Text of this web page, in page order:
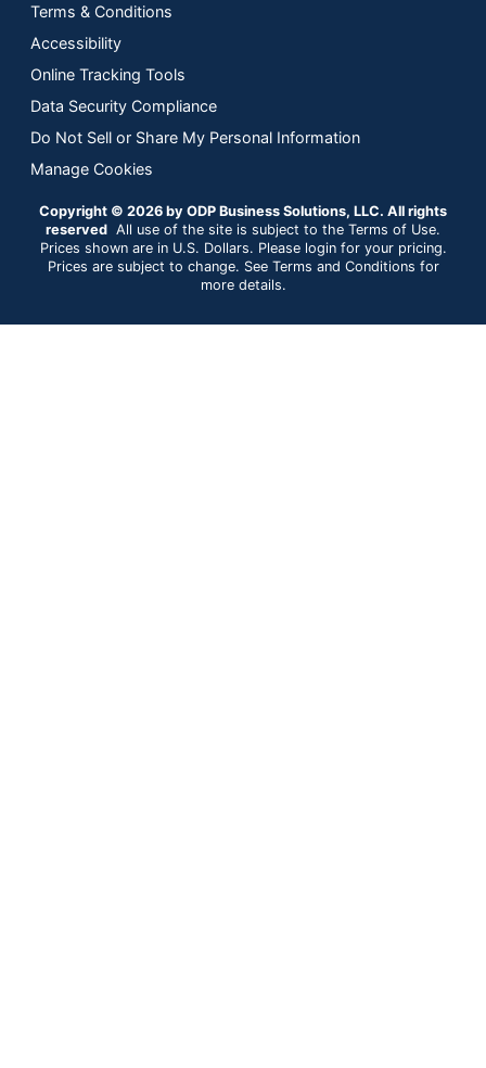
Terms & Conditions
Accessibility
Online Tracking Tools
Data Security Compliance
Do Not Sell or Share My Personal Information
Manage Cookies
Copyright © 2026 by ODP Business Solutions, LLC. All rights
reserved All use of the site is subject to the Terms of Use.
Prices shown are in U.S. Dollars. Please login for your pricing.
Prices are subject to change. See Terms and Conditions for
more details.